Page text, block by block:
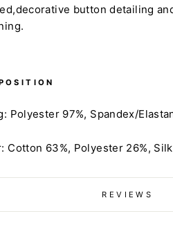
button detailing
Polyester 97%, Spandex/
Cotton 63%, Polyester 26%, Silk
REVIEWS